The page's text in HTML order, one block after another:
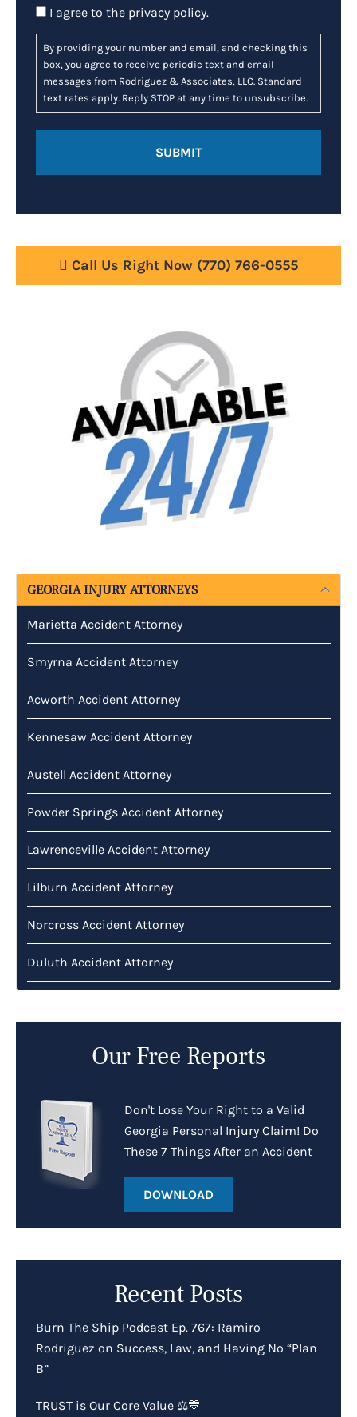
Consent
I agree to the privacy policy.
By providing your number and email, and checking this
box, you agree to receive periodic text and email
messages from Rodriguez & Associates, LLC. Standard
text rates apply. Reply STOP at any time to unsubscribe.
Call Us Right Now (770) 766-0555
GEORGIA INJURY ATTORNEYS
Marietta Accident Attorney
Smyrna Accident Attorney
Acworth Accident Attorney
Kennesaw Accident Attorney
Austell Accident Attorney
Powder Springs Accident Attorney
Lawrenceville Accident Attorney
Lilburn Accident Attorney
Norcross Accident Attorney
Duluth Accident Attorney
Our Free Reports
Don't Lose Your Right to a Valid
Georgia Personal Injury Claim! Do
These 7 Things After an Accident
DOWNLOAD
Recent Posts
Burn The Ship Podcast Ep. 767: Ramiro
Rodriguez on Success, Law, and Having No “Plan
B”
TRUST is Our Core Value ⚖️💙